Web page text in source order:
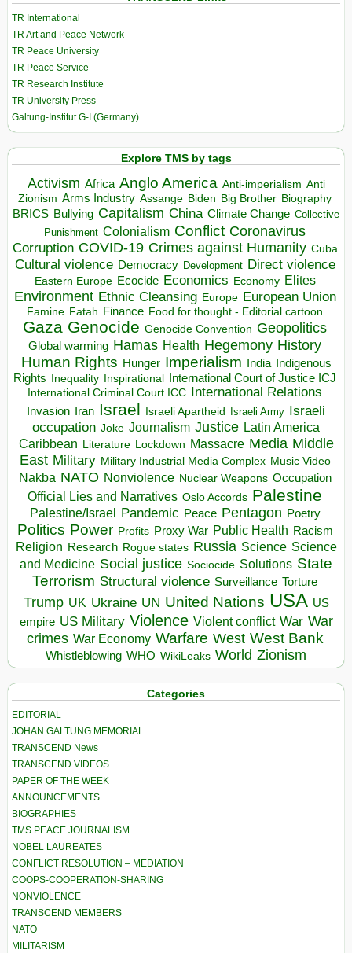
TR International
TR Art and Peace Network
TR Peace University
TR Peace Service
TR Research Institute
TR University Press
Galtung-Institut G-I (Germany)
Explore TMS by tags
Activism Africa Anglo America Anti-imperialism Anti
Zionism Arms Industry Assange Biden Big Brother Biography
BRICS Bullying Capitalism China Climate Change Collective
Punishment Colonialism Conflict Coronavirus
Corruption COVID-19 Crimes against Humanity Cuba
Cultural violence Democracy Development Direct violence
Eastern Europe Ecocide Economics Economy Elites
Environment Ethnic Cleansing Europe European Union
Famine Fatah Finance Food for thought - Editorial cartoon
Gaza Genocide Genocide Convention Geopolitics
Global warming Hamas Health Hegemony History
Human Rights Hunger Imperialism India Indigenous
Rights
Inequality Inspirational
International Court of Justice ICJ
International Criminal Court ICC International Relations
Invasion Iran Israel Israeli Apartheid Israeli Army Israeli
occupation Joke Journalism Justice Latin America
Caribbean
Literature Lockdown Massacre Media Middle
East Military Military Industrial Media Complex Music Video
Nakba NATO Nonviolence Nuclear Weapons Occupation
Official Lies and Narratives Oslo Accords Palestine
Palestine/Israel Pandemic Peace Pentagon Poetry
Politics Power Profits Proxy War Public Health Racism
Religion Research Rogue states Russia Science Science
and Medicine Social justice Sociocide Solutions State
Terrorism Structural violence Surveillance Torture
Trump UK Ukraine UN United Nations USA US
empire US Military Violence Violent conflict War War
crimes War Economy Warfare West West Bank
Whistleblowing WHO WikiLeaks World Zionism
Categories
EDITORIAL
JOHAN GALTUNG MEMORIAL
TRANSCEND News
TRANSCEND VIDEOS
PAPER OF THE WEEK
ANNOUNCEMENTS
BIOGRAPHIES
TMS PEACE JOURNALISM
NOBEL LAUREATES
CONFLICT RESOLUTION – MEDIATION
COOPS-COOPERATION-SHARING
NONVIOLENCE
TRANSCEND MEMBERS
NATO
MILITARISM